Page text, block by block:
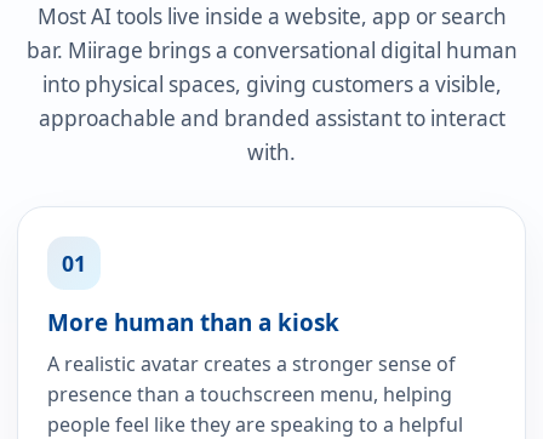
Most AI tools live inside a website, app or search
bar. Miirage brings a conversational digital human
into physical spaces, giving customers a visible,
approachable and branded assistant to interact
with.
01
More human than a kiosk
A realistic avatar creates a stronger sense of
presence than a touchscreen menu, helping
people feel like they are speaking to a helpful